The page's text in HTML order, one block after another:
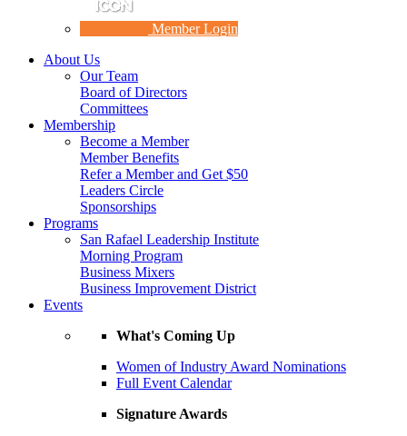
Member Login
About Us
Our Team
Board of Directors
Committees
Membership
Become a Member
Member Benefits
Refer a Member and Get $50
Leaders Circle
Sponsorships
Programs
San Rafael Leadership Institute
Morning Program
Business Mixers
Business Improvement District
Events
What's Coming Up
Women of Industry Award Nominations
Full Event Calendar
Signature Awards